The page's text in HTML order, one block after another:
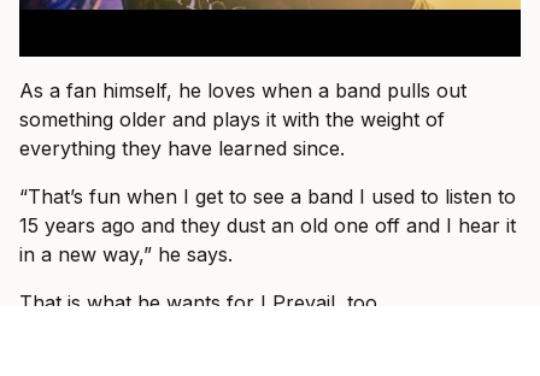
As a fan himself, he loves when a band pulls out
something older and plays it with the weight of
everything they have learned since.
“That’s fun when I get to see a band I used to listen to
15 years ago and they dust an old one off and I hear it
in a new way,” he says.
That is what he wants for I Prevail, too.